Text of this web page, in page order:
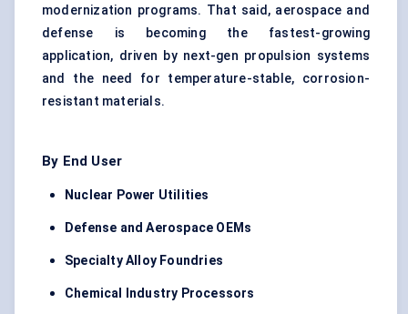
modernization programs. That said, aerospace and
defense is becoming the fastest-growing
application, driven by next-gen propulsion systems
and the need for temperature-stable, corrosion-
resistant materials.
By End User
Nuclear Power Utilities
Defense and Aerospace OEMs
Specialty Alloy Foundries
Chemical Industry Processors